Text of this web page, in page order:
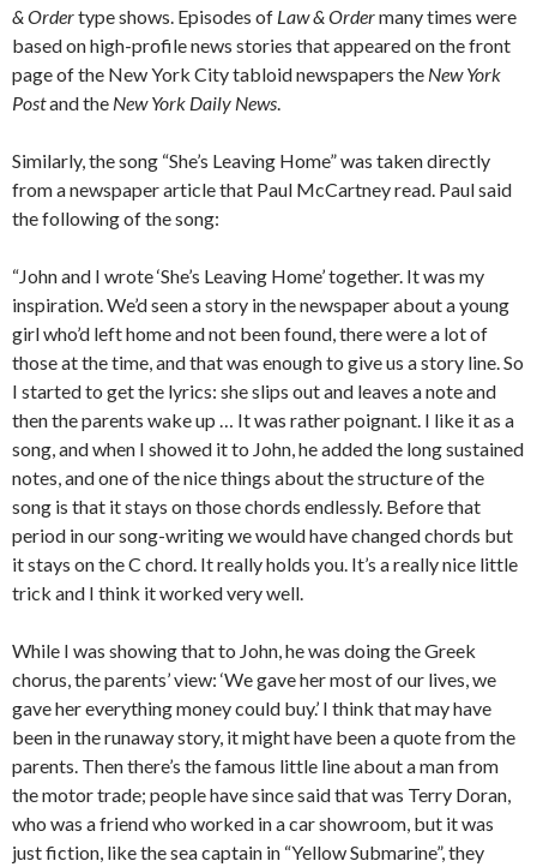
& Ordertype shows. Episodes of Law & Ordermany times were
based on high-profile news stories that appeared on the front
page of the New York City tabloid newspapers the New York
Postand the New York Daily News
Similarly, the song “She’s Leaving Home” was taken directly
from a newspaper article that Paul McCartney read. Paul said
the following of the song:
“John and I wrote ‘She’s Leaving Home’ together. It was my
inspiration. We’d seen a story in the newspaper about a young
girl who’d left home and not been found, there were a lot of
those at the time, and that was enough to give us a story line. So
I started to get the lyrics: she slips out and leaves a note and
then the parents wake up … It was rather poignant. I like it as a
song, and when I showed it to John, he added the long sustained
notes, and one of the nice things about the structure of the
song is that it stays on those chords endlessly. Before that
period in our song-writing we would have changed chords but
it stays on the C chord. It really holds you. It’s a really nice little
trick and I think it worked very well.
While I was showing that to John, he was doing the Greek
chorus, the parents’ view: ‘We gave her most of our lives, we
gave her everything money could buy.’ I think that may have
been in the runaway story, it might have been a quote from the
parents. Then there’s the famous little line about a man from
the motor trade; people have since said that was Terry Doran,
who was a friend who worked in a car showroom, but it was
just fiction, like the sea captain in “Yellow Submarine”, they